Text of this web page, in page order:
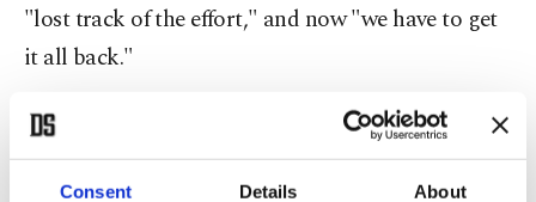
Consent Details About
"lost track of the effort," and now "we have to get
it all back."
Salman added that, nowadays funding comes
largely from Saudi-based "foundations," not from